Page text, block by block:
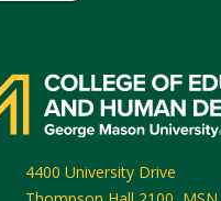
4400 University Drive